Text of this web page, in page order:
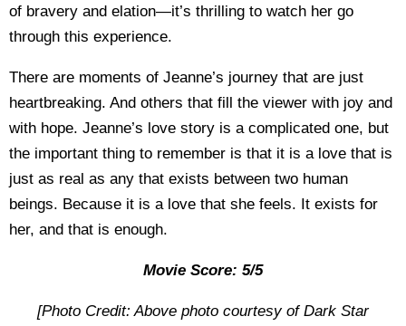
of bravery and elation—it’s thrilling to watch her go
through this experience.
There are moments of Jeanne’s journey that are just
heartbreaking. And others that fill the viewer with joy and
with hope. Jeanne’s love story is a complicated one, but
the important thing to remember is that it is a love that is
just as real as any that exists between two human
beings. Because it is a love that she feels. It exists for
her, and that is enough.
Movie Score: 5/5
[Photo Credit: Above photo courtesy of Dark Star